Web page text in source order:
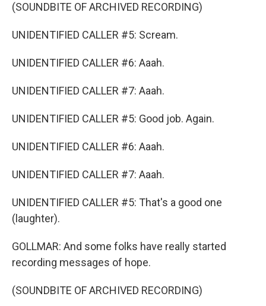
(SOUNDBITE OF ARCHIVED RECORDING)
UNIDENTIFIED CALLER #5: Scream.
UNIDENTIFIED CALLER #6: Aaah.
UNIDENTIFIED CALLER #7: Aaah.
UNIDENTIFIED CALLER #5: Good job. Again.
UNIDENTIFIED CALLER #6: Aaah.
UNIDENTIFIED CALLER #7: Aaah.
UNIDENTIFIED CALLER #5: That's a good one
(laughter).
GOLLMAR: And some folks have really started
recording messages of hope.
(SOUNDBITE OF ARCHIVED RECORDING)